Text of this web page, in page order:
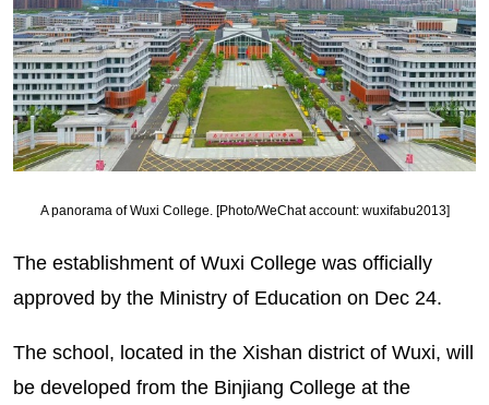
A panorama of Wuxi College. [Photo/WeChat account: wuxifabu2013]
The establishment of Wuxi College was officially
approved by the Ministry of Education on Dec 24.
The school, located in the Xishan district of Wuxi, will
be developed from the Binjiang College at the